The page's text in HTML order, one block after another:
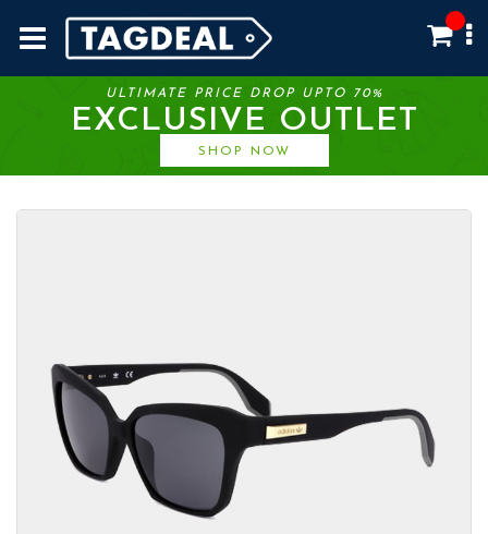
ULTIMATE PRICE DROP UPTO 70%
EXCLUSIVE OUTLET
SHOP NOW